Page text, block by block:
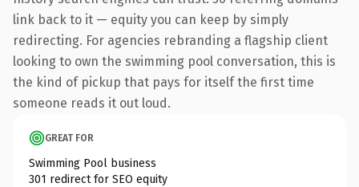
link back to it — equity you can keep by simply
redirecting. For agencies rebranding a flagship client
looking to own the swimming pool conversation, this is
the kind of pickup that pays for itself the first time
someone reads it out loud.
GREAT FOR
Swimming Pool business
301 redirect for SEO equity